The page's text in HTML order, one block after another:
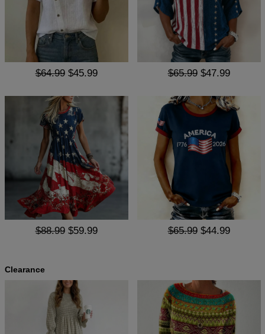
$64.99 $45.99 $65.99 $47.99
$88.99 $59.99 $65.99 $44.99
Clearance